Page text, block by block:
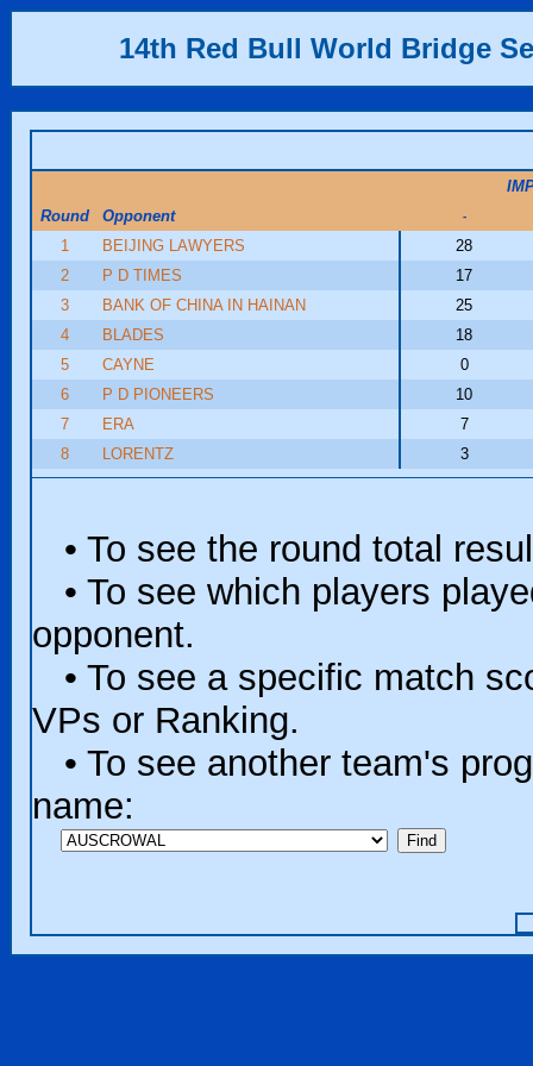
14th Red Bull World Bridge
Round
Opponent -
1 BEIJING LAWYERS
28
2
P D TIMES
17
3
BANK OF CHINA IN HAINAN
25
4
BLADES
18
5
CAYNE
0
6
P D PIONEERS
10
7
ERA
7
8
LORENTZ 3
• To see the round total
• To see which players
opponent.
• To see a specific match
VPs or Ranking.
• To see another team's
name: